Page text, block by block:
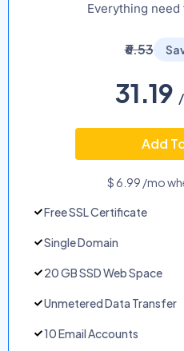
Everything
₹6.53
31.19
Add
$ 6.99 /mo
Free SSL Certificate
Single Domain
20 GB SSD Web Space
Unmetered Data Transfer
10 Email Accounts